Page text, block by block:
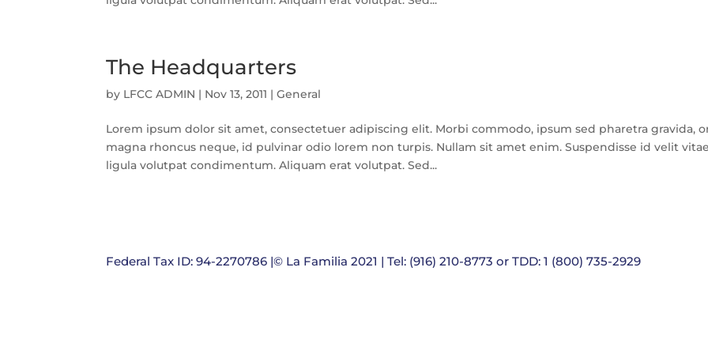
The Headquarters
by LFCC ADMIN | Nov 13, 2011 |General
Lorem ipsum dolor sit amet, consectetuer adipiscing elit. Morbi commodo, ipsum sed pharetra gravida,
magna rhoncus neque, id pulvinar odio lorem non turpis. Nullam sit amet enim. Suspendisse id velit vitae
ligula volutpat condimentum. Aliquam erat volutpat. Sed...
Federal Tax ID: 94-2270786 |© La Familia 2021 | Tel: (916) 210-8773 or TDD: 1 (800) 735-2929